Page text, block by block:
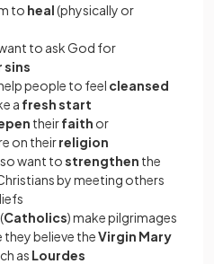
to heal(physically or
to ask God for
sins
people to feel cleansed
a fresh start
theirfaith or
on theirreligion
want tostrengthen the
by meeting others
Catholics) make pilgrimages
they believe theVirgin Mary
as Lourdes